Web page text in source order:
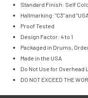
Standard Finish: Self
Hallmarking: "C3" and
Proof Tested
Design Factor: 4 to 1
Packaged in Drums,
Made in the USA
Do Not Use for Overhead
DO NOT EXCEED THE